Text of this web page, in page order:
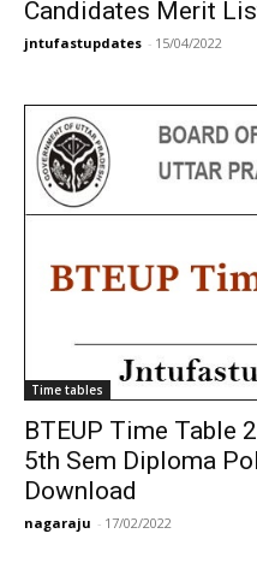
Candidates Merit
jntufastupdates - 15/04/2022
Time tables
BTEUP Time Table
5th Sem Diploma
Download
nagaraju - 17/02/2022